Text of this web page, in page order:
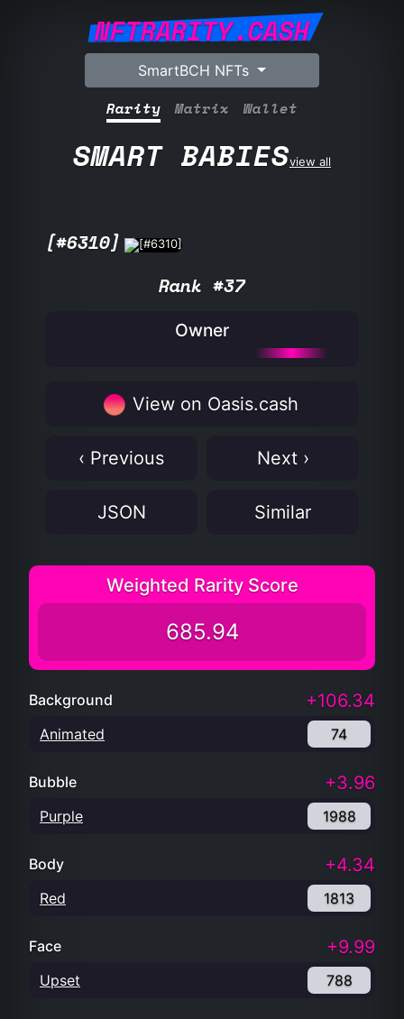
NFTRARITY.CASH
SmartBCH NFTs
Rarity Matrix Wallet
SMART BABIESview all
[#6310]
Rank #37
Owner
View on Oasis.cash
‹ Previous Next ›
JSON Similar
Weighted Rarity Score
685.94
Background +106.34
Animated 74
Bubble +3.96
Purple 1988
Body +4.34
Red 1813
Face +9.99
Upset 788